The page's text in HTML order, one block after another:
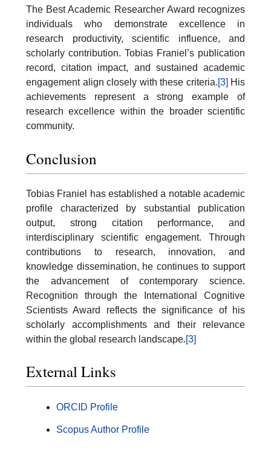
The Best Academic Researcher Award recognizes
individuals who demonstrate excellence in
research productivity, scientific influence, and
scholarly contribution. Tobias Franiel’s publication
record, citation impact, and sustained academic
engagement align closely with these criteria.[3] His
achievements represent a strong example of
research excellence within the broader scientific
community.
Conclusion
Tobias Franiel has established a notable academic
profile characterized by substantial publication
output, strong citation performance, and
interdisciplinary scientific engagement. Through
contributions to research, innovation, and
knowledge dissemination, he continues to support
the advancement of contemporary science.
Recognition through the International Cognitive
Scientists Award reflects the significance of his
scholarly accomplishments and their relevance
within the global research landscape.[3]
External Links
ORCID Profile
Scopus Author Profile